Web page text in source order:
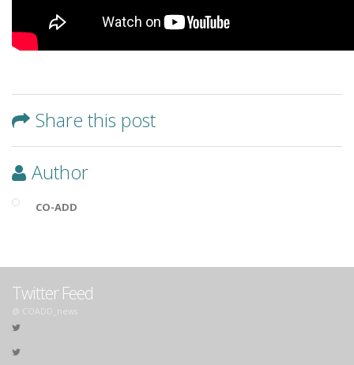
Share this post
Author
CO-ADD
Twitter Feed
@ COADD_news